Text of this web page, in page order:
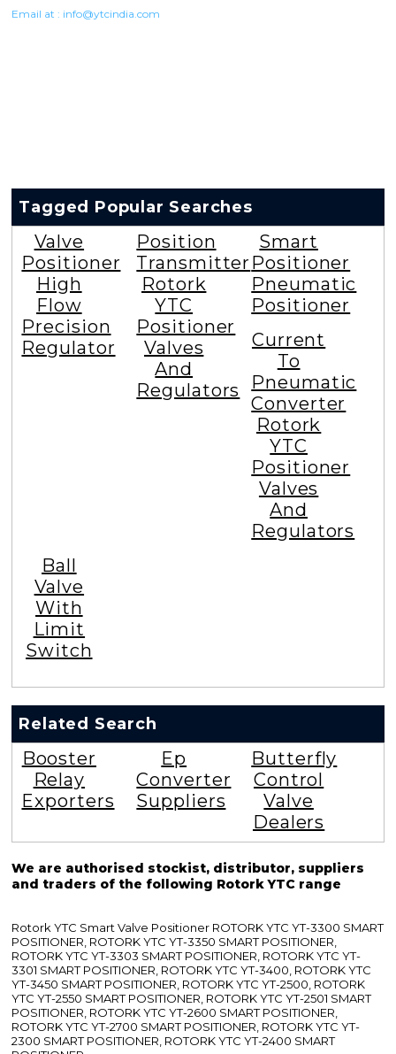
Email at : info@ytcindia.com
Tagged Popular Searches
Valve
Positioner
High
Flow
Precision
Regulator
Position
Transmitter
Rotork
YTC
Positioner
Valves
And
Regulators
Smart
Positioner
Pneumatic
Positioner
Current
To
Pneumatic
Converter
Rotork
YTC
Positioner
Valves
And
Regulators
Ball
Valve
With
Limit
Switch
Related Search
Booster
Relay
Exporters
Ep
Converter
Suppliers
Butterfly
Control
Valve
Dealers
We are authorised stockist, distributor, suppliers
and traders of the following Rotork YTC range
Rotork YTC Smart Valve Positioner ROTORK YTC YT-3300 SMART
POSITIONER, ROTORK YTC YT-3350 SMART POSITIONER,
ROTORK YTC YT-3303 SMART POSITIONER, ROTORK YTC YT-
3301 SMART POSITIONER, ROTORK YTC YT-3400, ROTORK YTC
YT-3450 SMART POSITIONER, ROTORK YTC YT-2500, ROTORK
YTC YT-2550 SMART POSITIONER, ROTORK YTC YT-2501 SMART
POSITIONER, ROTORK YTC YT-2600 SMART POSITIONER,
ROTORK YTC YT-2700 SMART POSITIONER, ROTORK YTC YT-
2300 SMART POSITIONER, ROTORK YTC YT-2400 SMART